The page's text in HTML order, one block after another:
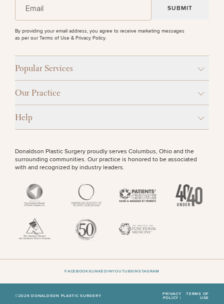
By providing your email address, you agree to receive marketing messages
as per our Terms of Use & Privacy Policy.
Popular Services
Our Practice
Help
Donaldson Plastic Surgery proudly serves Columbus, Ohio and the
surrounding communities. Our practice is honored to be associated
with and recognized by industry leaders.
©2026 DONALDSON PLASTIC SURGERY
FACEBOOKXLINKEDINYOUTUBEINSTAGRAM
PRIVACY
POLICY |
TERMS OF
USE